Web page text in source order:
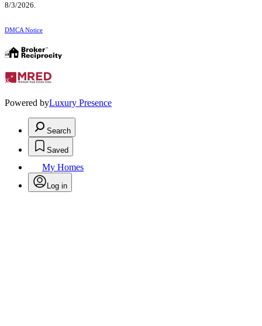
8/3/2026.
DMCA Notice
Powered byLuxury Presence
Search
Saved
My Homes
Log in